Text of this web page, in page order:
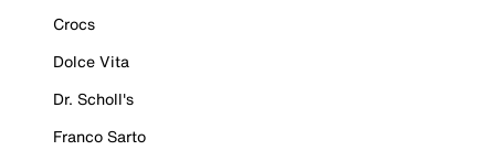
Crocs
Dolce Vita
Dr. Scholl's
Franco Sarto